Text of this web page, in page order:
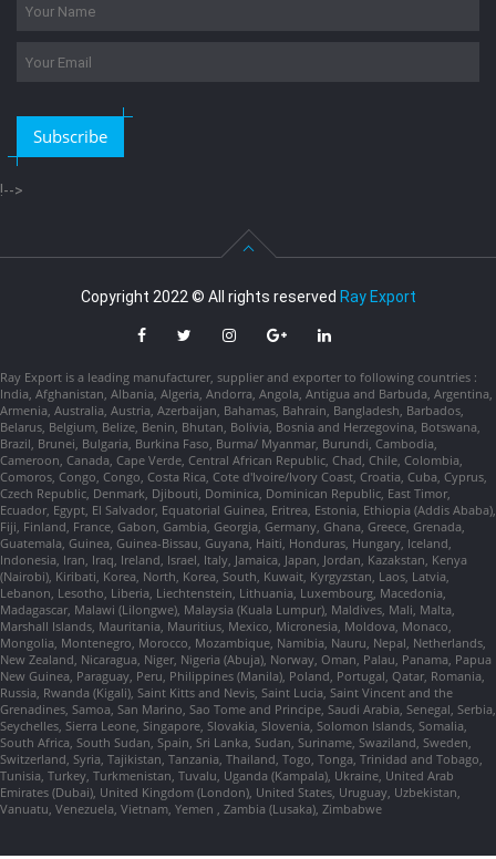
Subscribe
!-->
Copyright 2022 © All rights reserved Ray Export
Ray Export is a leading manufacturer, supplier and exporter to following countries :
India, Afghanistan, Albania, Algeria, Andorra, Angola, Antigua and Barbuda, Argentina,
Armenia, Australia, Austria, Azerbaijan, Bahamas, Bahrain, Bangladesh, Barbados,
Belarus, Belgium, Belize, Benin, Bhutan, Bolivia, Bosnia and Herzegovina, Botswana,
Brazil, Brunei, Bulgaria, Burkina Faso, Burma/ Myanmar, Burundi, Cambodia,
Cameroon, Canada, Cape Verde, Central African Republic, Chad, Chile, Colombia,
Comoros, Congo, Congo, Costa Rica, Cote d'Ivoire/Ivory Coast, Croatia, Cuba, Cyprus,
Czech Republic, Denmark, Djibouti, Dominica, Dominican Republic, East Timor,
Ecuador, Egypt, El Salvador, Equatorial Guinea, Eritrea, Estonia, Ethiopia (Addis Ababa),
Fiji, Finland, France, Gabon, Gambia, Georgia, Germany, Ghana, Greece, Grenada,
Guatemala, Guinea, Guinea-Bissau, Guyana, Haiti, Honduras, Hungary, Iceland,
Indonesia, Iran, Iraq, Ireland, Israel, Italy, Jamaica, Japan, Jordan, Kazakstan, Kenya
(Nairobi), Kiribati, Korea, North, Korea, South, Kuwait, Kyrgyzstan, Laos, Latvia,
Lebanon, Lesotho, Liberia, Liechtenstein, Lithuania, Luxembourg, Macedonia,
Madagascar, Malawi (Lilongwe), Malaysia (Kuala Lumpur), Maldives, Mali, Malta,
Marshall Islands, Mauritania, Mauritius, Mexico, Micronesia, Moldova, Monaco,
Mongolia, Montenegro, Morocco, Mozambique, Namibia, Nauru, Nepal, Netherlands,
New Zealand, Nicaragua, Niger, Nigeria (Abuja), Norway, Oman, Palau, Panama, Papua
New Guinea, Paraguay, Peru, Philippines (Manila), Poland, Portugal, Qatar, Romania,
Russia, Rwanda (Kigali), Saint Kitts and Nevis, Saint Lucia, Saint Vincent and the
Grenadines, Samoa, San Marino, Sao Tome and Principe, Saudi Arabia, Senegal, Serbia,
Seychelles, Sierra Leone, Singapore, Slovakia, Slovenia, Solomon Islands, Somalia,
South Africa, South Sudan, Spain, Sri Lanka, Sudan, Suriname, Swaziland, Sweden,
Switzerland, Syria, Tajikistan, Tanzania, Thailand, Togo, Tonga, Trinidad and Tobago,
Tunisia, Turkey, Turkmenistan, Tuvalu, Uganda (Kampala), Ukraine, United Arab
Emirates (Dubai), United Kingdom (London), United States, Uruguay, Uzbekistan,
Vanuatu, Venezuela, Vietnam, Yemen , Zambia (Lusaka), Zimbabwe